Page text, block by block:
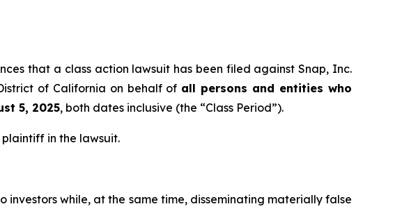
that a class action lawsuit has been filed against Snap, Inc.
of California on behalf of all persons and entities who
5, 2025, both dates inclusive (the “Class Period”).
in the lawsuit.
while, at the same time, disseminating materially false